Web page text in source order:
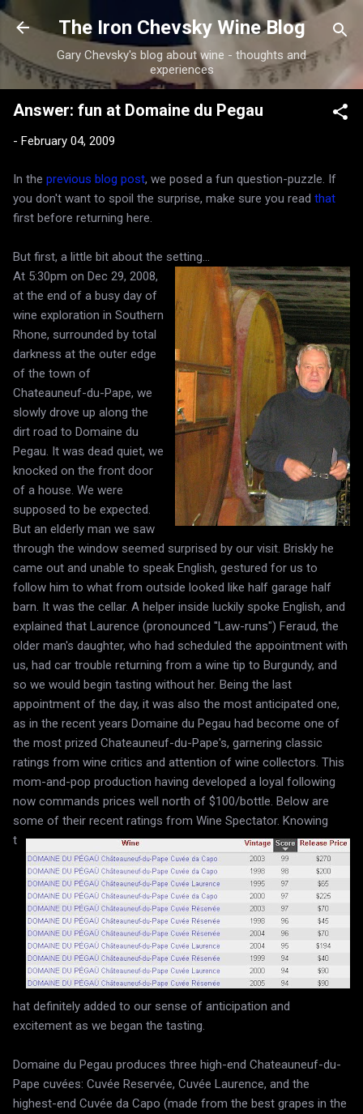
Skip to main content
The Iron Chevsky Wine Blog
Gary Chevsky's blog about wine - thoughts and
experiences
Answer: fun at Domaine du Pegau
- February 04, 2009
In the previous blog post, we posed a fun question-puzzle. If
you don't want to spoil the surprise, make sure you read that
first before returning here.
But first, a little bit about the setting...
At 5:30pm on Dec 29, 2008,
at the end of a busy day of
wine exploration in Southern
Rhone, surrounded by total
darkness at the outer edge
of the town of
Chateauneuf-du-Pape, we
slowly drove up along the
dirt road to Domaine du
Pegau. It was dead quiet, we
knocked on the front door
of a house. We were
supposed to be expected.
But an elderly man we saw
through the window seemed surprised by our visit. Briskly he
came out and unable to speak English, gestured for us to
follow him to what from outside looked like half garage half
barn. It was the cellar. A helper inside luckily spoke English, and
explained that Laurence (pronounced "Law-runs") Feraud, the
older man's daughter, who had scheduled the appointment with
us, had car trouble returning from a wine tip to Burgundy, and
so we would begin tasting without her. Being the last
appointment of the day, it was also the most anticipated one,
as in the recent years Domaine du Pegau had become one of
the most prized Chateauneuf-du-Pape's, garnering classic
ratings from wine critics and attention of wine collectors. This
mom-and-pop production having developed a loyal following
now commands prices well north of $100/bottle. Below are
some of their recent ratings from Wine Spectator. Knowing
t
hat definitely added to our sense of anticipation and
excitement as we began the tasting.
Domaine du Pegau produces three high-end Chateauneuf-du-
Pape cuvées: Cuvée Reservée, Cuvée Laurence, and the
highest-end Cuvée da Capo (made from the best grapes in the